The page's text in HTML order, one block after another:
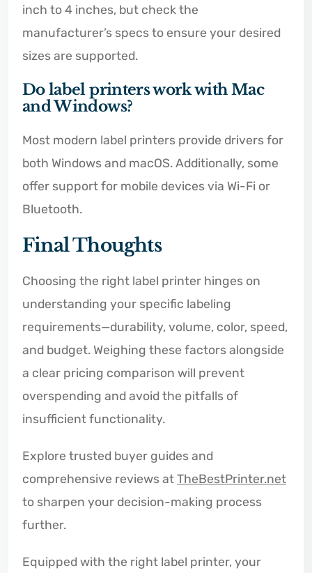
inch to 4 inches, but check the
manufacturer’s specs to ensure your desired
sizes are supported.
Do label printers work with Mac
and Windows?
Most modern label printers provide drivers for
both Windows and macOS. Additionally, some
offer support for mobile devices via Wi-Fi or
Bluetooth.
Final Thoughts
Choosing the right label printer hinges on
understanding your specific labeling
requirements—durability, volume, color, speed,
and budget. Weighing these factors alongside
a clear pricing comparison will prevent
overspending and avoid the pitfalls of
insufficient functionality.
Explore trusted buyer guides and
comprehensive reviews at TheBestPrinter.net
to sharpen your decision-making process
further.
Equipped with the right label printer, your